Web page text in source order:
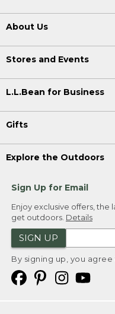
About Us
Stores and Events
L.L.Bean for Business
Gifts
Explore the Outdoors
Sign Up for Email
Enjoy exclusive offers, the
get outdoors. Details
SIGN UP
By signing up, you